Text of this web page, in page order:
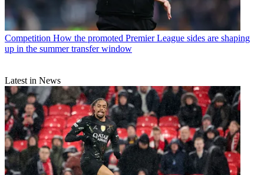
Competition How the promoted Premier League sides are shaping
up in the summer transfer window
Latest in News